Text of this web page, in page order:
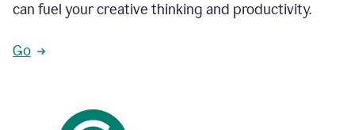
can fuel your creative thinking and productivity.
Go